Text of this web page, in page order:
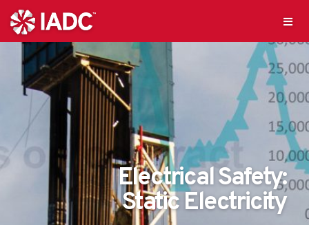
Electrical Safety:
Static Electricity